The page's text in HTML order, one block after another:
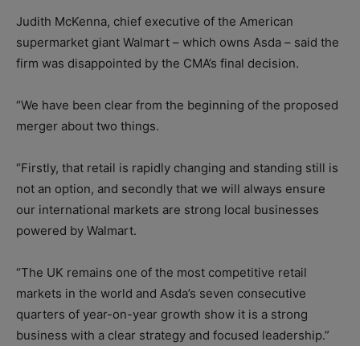
Judith McKenna, chief executive of the American
supermarket giant Walmart – which owns Asda – said the
firm was disappointed by the CMA’s final decision.
“We have been clear from the beginning of the proposed
merger about two things.
“Firstly, that retail is rapidly changing and standing still is
not an option, and secondly that we will always ensure
our international markets are strong local businesses
powered by Walmart.
“The UK remains one of the most competitive retail
markets in the world and Asda’s seven consecutive
quarters of year-on-year growth show it is a strong
business with a clear strategy and focused leadership.”